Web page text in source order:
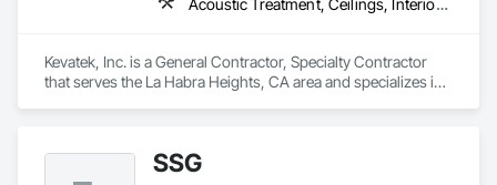
Acoustic Treatment, Ceilings, Interior Specialties, Wall Finishes
Kevatek, Inc. is a General Contractor, Specialty Contractor
that serves the La Habra Heights, CA area and specializes in
SSG